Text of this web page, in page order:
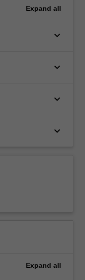
Expand all
keyboard_arrow_down
keyboard_arrow_down
keyboard_arrow_down
keyboard_arrow_down
Expand all